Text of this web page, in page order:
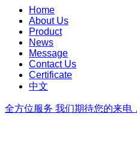
Home
About Us
Product
News
Message
Contact Us
Certificate
中文
全方位服务 我们期待您的来电